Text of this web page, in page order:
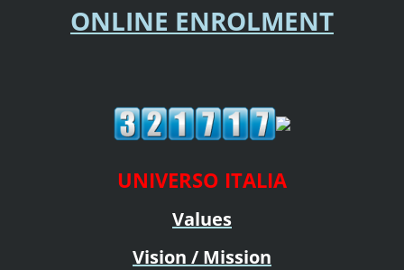
ONLINE ENROLMENT
UNIVERSO ITALIA
Values
Vision / Mission